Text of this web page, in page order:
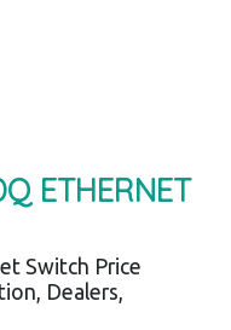
ETHERNET
Switch Price
Dealers,